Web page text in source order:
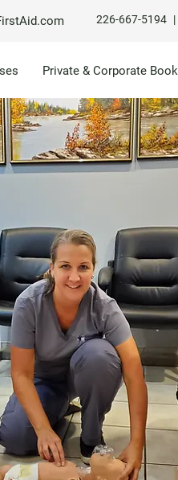
226-667-5194 |
Private & Corporate